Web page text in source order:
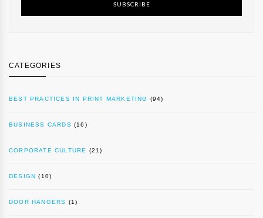
SUBSCRIBE
CATEGORIES
BEST PRACTICES IN PRINT MARKETING (94)
BUSINESS CARDS (16)
CORPORATE CULTURE (21)
DESIGN (10)
DOOR HANGERS (1)